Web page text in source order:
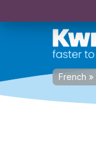
French »